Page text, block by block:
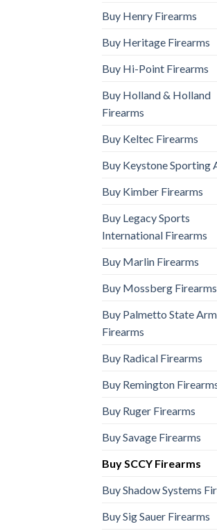
Buy Henry Firearms
Buy Heritage Firearms
Buy Hi-Point Firearms
Buy Holland & Holland
Firearms
Buy Keltec Firearms
Buy Keystone Sporting
Buy Kimber Firearms
Buy Legacy Sports
International Firearms
Buy Marlin Firearms
Buy Mossberg Firearms
Buy Palmetto State
Firearms
Buy Radical Firearms
Buy Remington
Buy Ruger Firearms
Buy Savage Firearms
Buy SCCY Firearms
Buy Shadow Systems
Buy Sig Sauer Firearms